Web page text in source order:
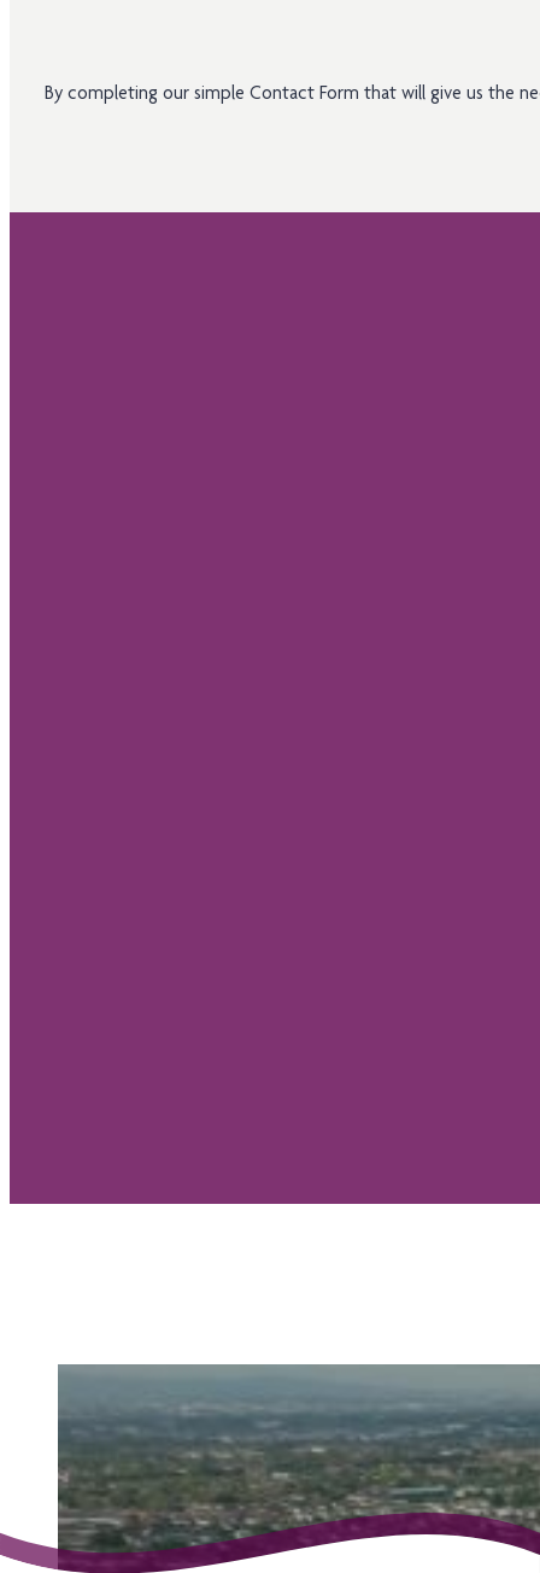
By completing our simple Contact Form that will give us the